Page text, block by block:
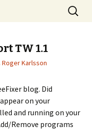
Search
for:
TW 1.1
Roger Karlsson
blog. Did
appear on your
and running on your
Remove programs